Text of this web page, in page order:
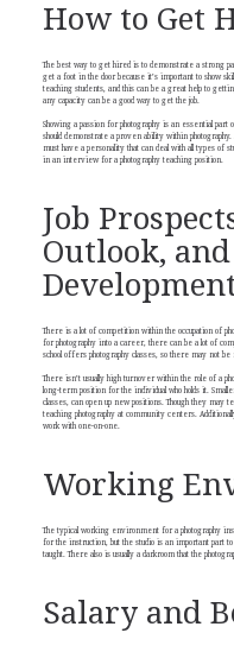
How to Get
The best way to get hired is to demonstrate a strong
get a foot in the door because it’s important to show
teaching students, and this can be a great help to
any capacity can be a good way to get the job.
Showing a passion for photography is an essential part
should demonstrate a proven ability within
must have a personality that can deal with all types of
in an interview for a photography teaching position.
Job
Outlook,
There is a lot of competition within the occupation of
for photography into a career, there can be a lot of
school offers photography classes, so there may not
There isn’t usually high turnover within the role of a
long-term position for the individual who holds it.
classes, can open up new positions. Though they may
teaching photography at community centers.
work with one-on-one.
Working
The typical working environment for a photography
for the instruction, but the studio is an important part
taught. There also is usually a darkroom that the
Salary and